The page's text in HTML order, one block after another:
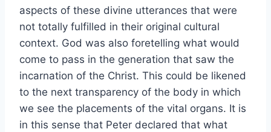
aspects of these divine utterances that were
not totally fulfilled in their original cultural
context. God was also foretelling what would
come to pass in the generation that saw the
incarnation of the Christ. This could be likened
to the next transparency of the body in which
we see the placements of the vital organs. It is
in this sense that Peter declared that what